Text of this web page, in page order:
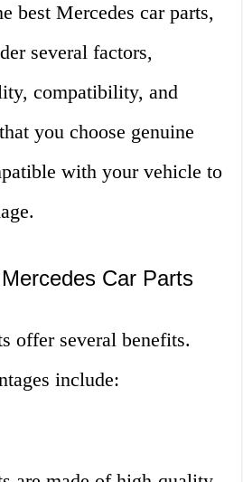
best Mercedes car parts,
several factors,
compatibility, and
you choose genuine
with your vehicle to
Car Parts
offer several benefits.
include: